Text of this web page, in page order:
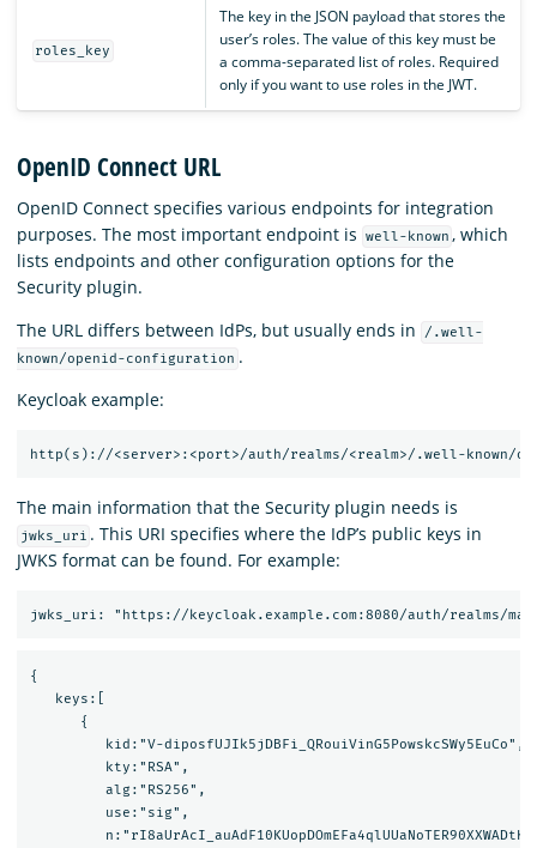
roles_key
The key in the JSON payload that stores the
user’s roles. The value of this key must be
a comma-separated list of roles. Required
only if you want to use roles in the JWT.
OpenID Connect URL
OpenID Connect specifies various endpoints for integration
purposes. The most important endpoint is
well-known , which
lists endpoints and other configuration options for the
Security plugin.
The URL differs between IdPs, but usually ends in
/.well-
known/openid-configuration .
Keycloak example:
The main information that the Security plugin needs is
jwks_uri . This URI specifies where the IdP’s public keys in
JWKS format can be found. For example:
{
   keys:[
      {
         kid:"V-diposfUJIk5jDBFi_QRouiVinG5PowskcSWy5EuCo",
         kty:"RSA",
         alg:"RS256",
         use:"sig",